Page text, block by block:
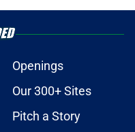
Openings
Our 300+ Sites
Pitch a Story